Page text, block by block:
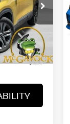
Ext. Int.
$14,492
+$225